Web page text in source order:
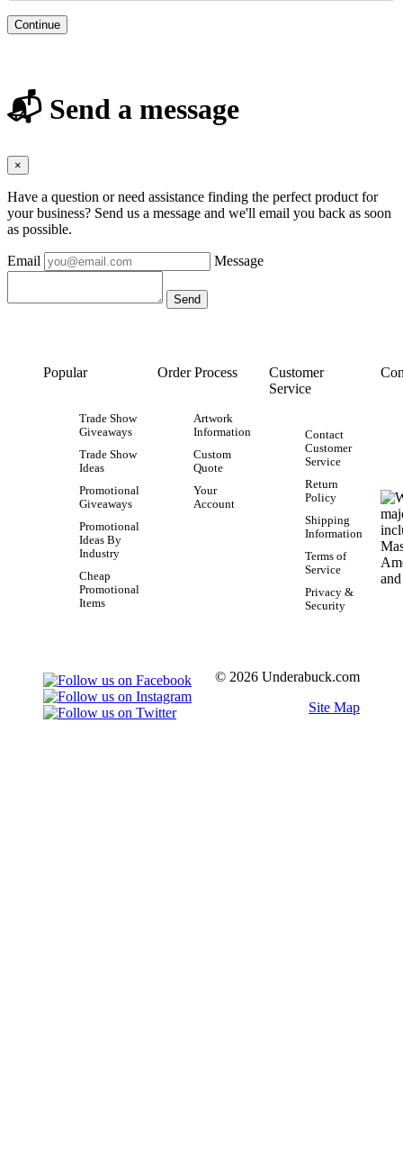
Continue
📬 Send a message
×
Have a question or need assistance finding the perfect product for
your business? Send us a message and we'll email you back as soon
as possible.
Email Message
Popular
Trade Show
Giveaways
Trade Show
Ideas
Promotional
Giveaways
Promotional
Ideas By
Industry
Cheap
Promotional
Items
Order Process
Artwork
Information
Custom
Quote
Your
Account
Customer
Service
Contact
Customer
Service
Return
Policy
Shipping
Information
Terms of
Service
Privacy &
Security
© 2026 Underabuck.com
Site Map